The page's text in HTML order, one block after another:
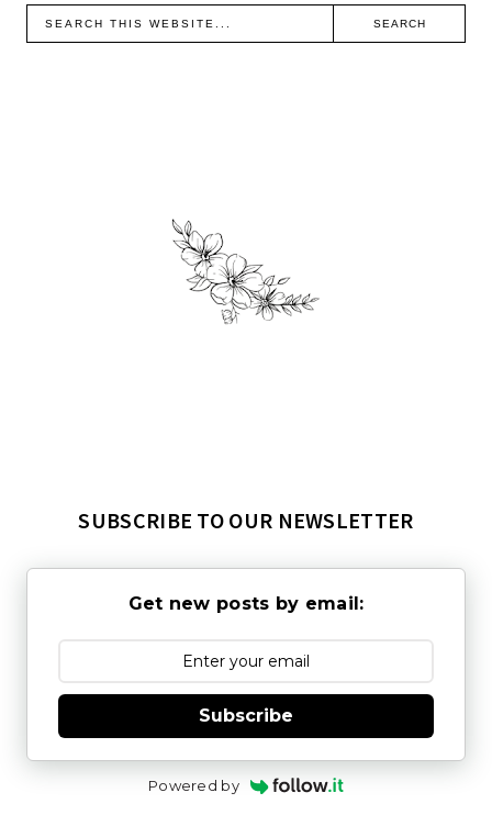
SUBSCRIBE TO OUR NEWSLETTER
Get new posts by email:
Subscribe
Powered by